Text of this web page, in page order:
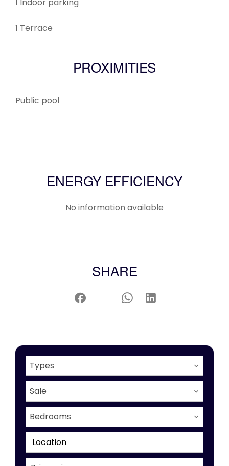
1 Indoor parking
1 Terrace
PROXIMITIES
Public pool
ENERGY EFFICIENCY
No information available
SHARE
Types
Sale
Bedrooms
Location